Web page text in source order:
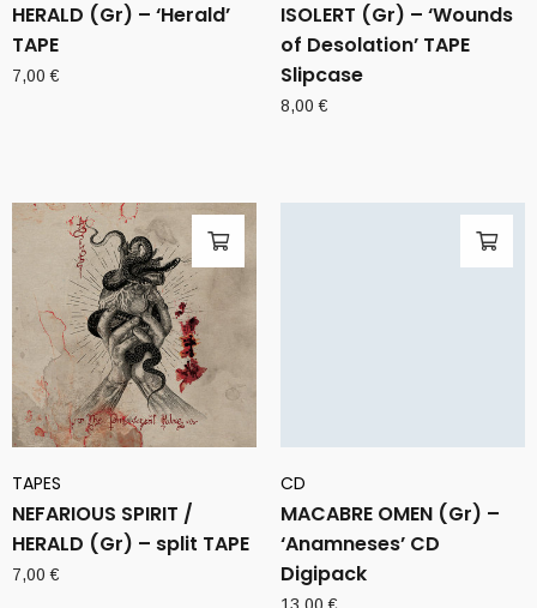
HERALD (Gr) – ‘Herald’
TAPE
7,00€
ISOLERT (Gr) – ‘Wounds
of Desolation’ TAPE
Slipcase
8,00€
TAPES
NEFARIOUS SPIRIT /
HERALD (Gr) – split TAPE
7,00€
CD
MACABRE OMEN (Gr) –
‘Anamneses’ CD
Digipack